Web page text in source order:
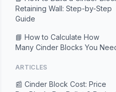
Retaining Wall: Step-by-Step
Guide
📘 How to Calculate How
Many Cinder Blocks You
ARTICLES
📰 Cinder Block Cost: Price